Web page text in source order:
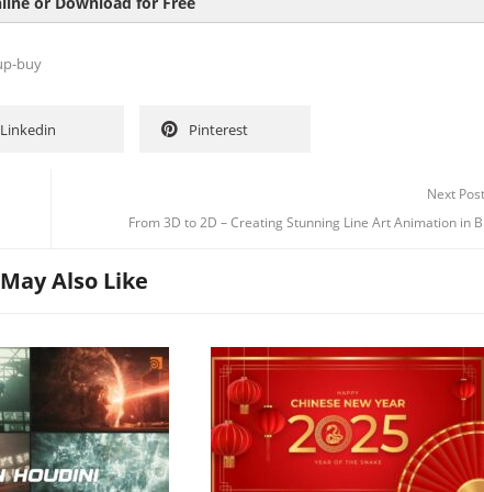
buy
Linkedin Pinterest
Next Post
From 3D to 2D – Creating Stunning Line Art Animation in
Also Like